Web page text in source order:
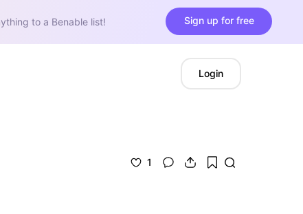
to a Benable list! Sign up for free
Login
1